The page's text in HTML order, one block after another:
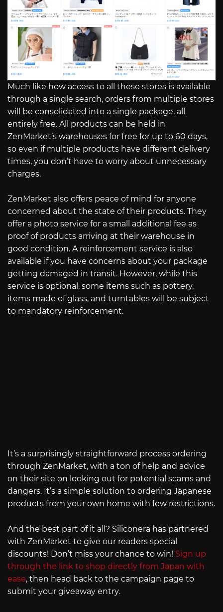
Much like how access to all these stores is available
through a single search, orders from multiple stores
will be consolidated into a single package, all
entirely free. All products can be held in
ZenMarket’s warehouses for free for up to 60 days,
so even if multiple products have different delivery
times, you don’t have to worry about unnecessary
charges.
ZenMarket also offers peace of mind for anyone
concerned about the state of their products. They
offer a photo service for a small additional fee as
proof of products arriving at their warehouse in
good condition. A reinforcement service is also
available if you have concerns about your package
getting damaged in transit. However, while this
service is optional, some items such as pottery,
items made of glass, and turntables will be subject
to mandatory reinforcement.
It’s a surprisingly straightforward process ordering
through ZenMarket, with a ton of help and advice
on their site on looking out for potential scams and
dangers. It’s a simple solution to ordering Japanese
products from your own home with few restrictions.
And the best part of it all? Siliconera has partnered
with ZenMarket to give our readers special
discounts! Don’t miss your chance to win! Sign up
through the link to shop directly from Japan with
ease, then head back to the campaign page to
submit your giveaway entry.